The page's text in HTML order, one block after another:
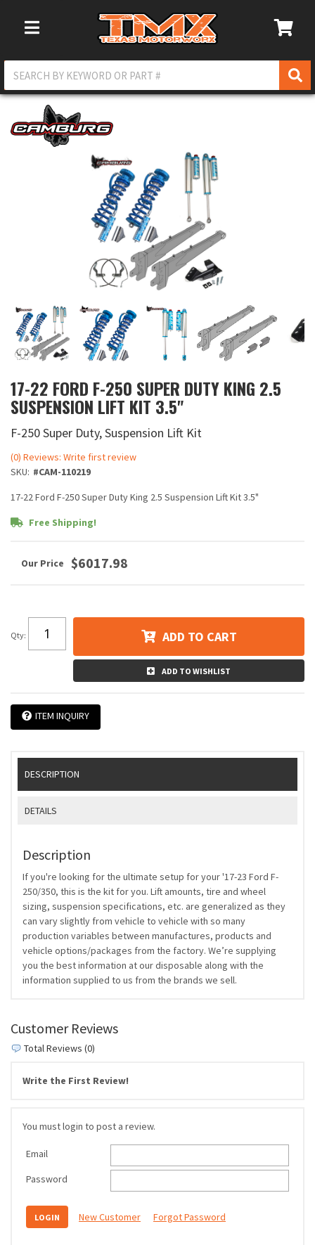
Toggle Navigation
17-22 FORD F-250 SUPER DUTY KING 2.5
SUSPENSION LIFT KIT 3.5"
F-250 Super Duty, Suspension Lift Kit
(0) Reviews: Write first review
SKU: #CAM-110219
17-22 Ford F-250 Super Duty King 2.5 Suspension Lift Kit 3.5"
Free Shipping!
$6017.98
Qty: ADD TO CART
ADD TO WISHLIST
ITEM INQUIRY
DESCRIPTION
DETAILS
Description
If you're looking for the ultimate setup for your '17-23 Ford F-
250/350, this is the kit for you. Lift amounts, tire and wheel
sizing, suspension specifications, etc. are generalized as they
can vary slightly from vehicle to vehicle with so many
production variables between manufactures, products and
vehicle options/packages from the factory. We’re supplying
you the best information at our disposable along with the
information supplied to us from the brands we sell.
Customer Reviews
Total Reviews (0)
Write the First Review!
You must login to post a review.
Email
Password
New Customer Forgot Password